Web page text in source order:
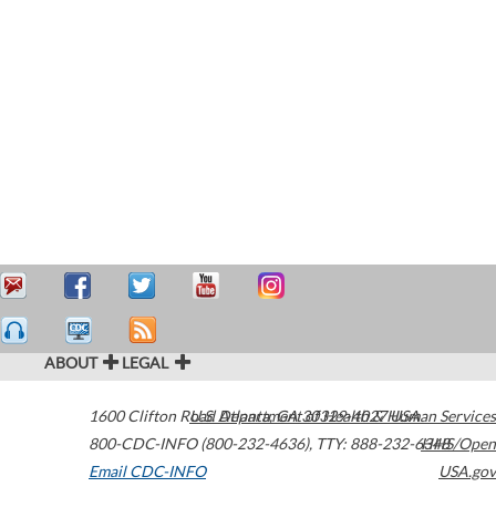
ABOUT LEGAL
1600 Clifton Road Atlanta,GA30329-4027USA
800-CDC-INFO (800-232-4636), TTY: 888-232-6348
Email CDC-INFO
U.S. Department of Health & Human Services
HHS/Open
USA.gov